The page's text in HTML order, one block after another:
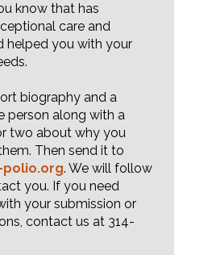
know that has
care and
helped you with your
biography and a
person along with a
two about why you
Then send it to
polio.org. We will follow
you. If you need
your submission or
contact us at 314-